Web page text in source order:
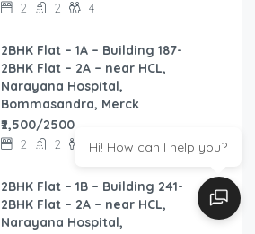
2 2 4
2BHK Flat – 1A – Building 187-
2BHK Flat – 2A – near HCL,
Narayana Hospital,
Bommasandra, Merck
₹2,500/2500
2 2 8
2BHK Flat – 1B – Building 241-
2BHK Flat – 2A – near HCL,
Narayana Hospital,
Hi! How can I help you?